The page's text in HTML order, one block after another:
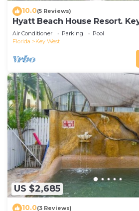
10.0(5 Reviews)
Hyatt Beach House Resort.
Bedroom. 2 Bathroom WEEK
Air Conditioner Parking
Pool
Florida
Key West
US $2,685
10.0(3 Reviews)